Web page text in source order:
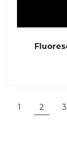
1 2 3